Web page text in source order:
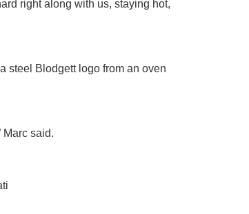
right along with us, staying hot,
steel Blodgett logo from an oven
Marc said.